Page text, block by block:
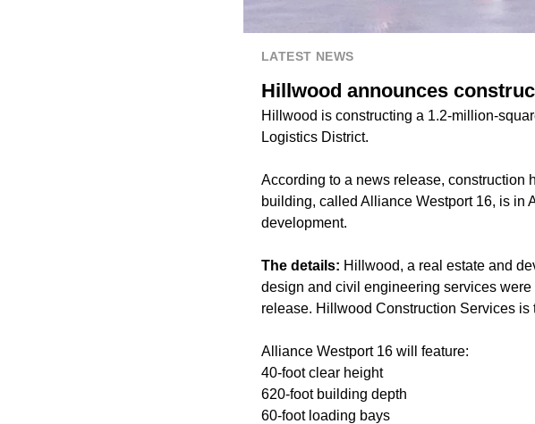
LATEST NEWS
Hillwood announces
Hillwood is constructing a 1.2-million-
Logistics District.
According to a news release, construction
building, called Alliance Westport 16, is in
development.
The details: Hillwood, a real estate and
design and civil engineering services
release. Hillwood Construction Services is
Alliance Westport 16 will feature:
40-foot clear height
620-foot building depth
60-foot loading bays